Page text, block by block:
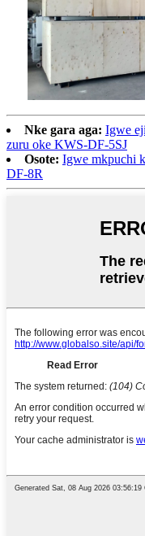
Nke gara aga: Igwe
zuru oke KWS-DF-5SJ
Osote: Igwe mkpuchi
DF-8R